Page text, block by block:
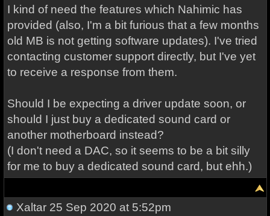
I kind of need the features which Nahimic has
provided (also, I'm a bit furious that a few months
old MB is not getting software updates). I've tried
contacting customer support directly, but I've yet
to receive a response from them.
Should I be expecting a driver update soon, or
should I just buy a dedicated sound card or
another motherboard instead?
(I don't need a DAC, so it seems to be a bit silly
for me to buy a dedicated sound card, but ehh.)
Xaltar25 Sep 2020 at 5:52pm